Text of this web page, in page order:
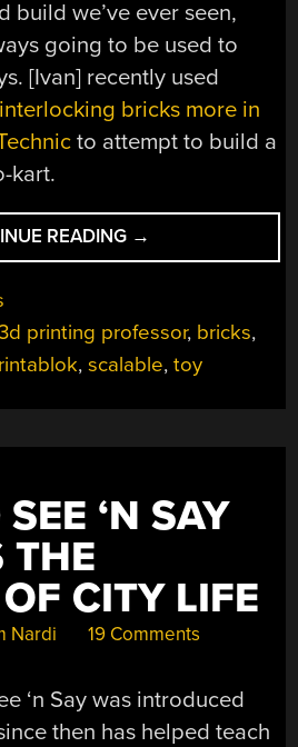
build we’ve ever seen,
going to be used to
[Ivan] recently used
bricks more in
to attempt to build a
kart.
READING “3D
PRINTING
BLOCKS”
→
printing professor, bricks,
,scalable,toy
‘N SAY
THE
CITY LIFE
Nardi 19 Comments
‘n Say was introduced
then has helped teach